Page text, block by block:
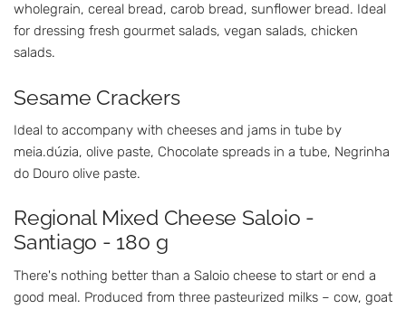
wholegrain, cereal bread, carob bread, sunflower bread. Ideal
for dressing fresh gourmet salads, vegan salads, chicken
salads.
Sesame Crackers
Ideal to accompany with cheeses and jams in tube by
meia.dúzia, olive paste, Chocolate spreads in a tube, Negrinha
do Douro olive paste.
Regional Mixed Cheese Saloio -
Santiago - 180 g
There's nothing better than a Saloio cheese to start or end a
good meal. Produced from three pasteurized milks – cow, goat